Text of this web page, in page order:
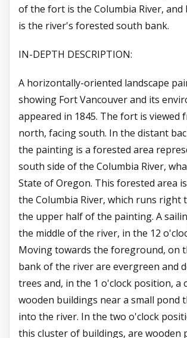
of the fort is the Columbia River, and
is the river's forested south bank.
IN-DEPTH DESCRIPTION:
A horizontally-oriented landscape
showing Fort Vancouver and its
appeared in 1845. The fort is viewed
north, facing south. In the distant
the painting is a forested area
south side of the Columbia River,
State of Oregon. This forested area
the Columbia River, which runs right
the upper half of the painting. A
the middle of the river, in the 12
Moving towards the foreground, on
bank of the river are evergreen and
trees and, in the 1 o'clock position, a
wooden buildings near a small pond
into the river. In the two o'clock
this cluster of buildings, are wooden